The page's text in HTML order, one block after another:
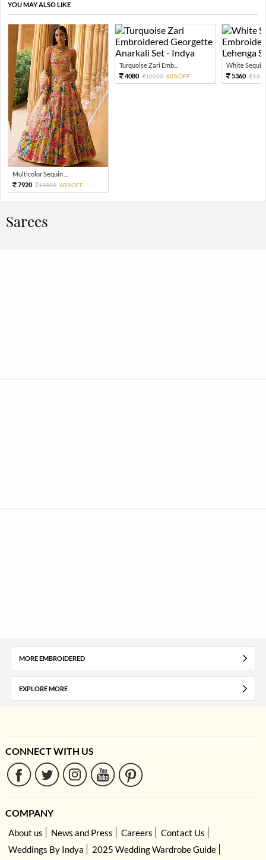
YOU MAY ALSO LIKE
Multicolor Sequin ...
7920
19800 60%OFF
Turquoise Zari Emb...
4080
10200 60%OFF
White Sequin
5360
Sarees
MORE EMBROIDERED
EXPLORE MORE
CONNECT WITH US
COMPANY
About us News and Press Careers
Contact Us
Weddings By Indya
2025 Wedding Wardrobe Guide